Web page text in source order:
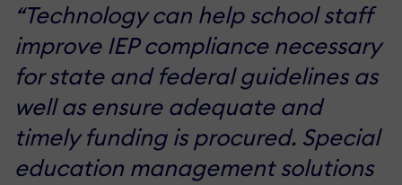
“Technology can help school staff
improve IEP compliance necessary
for state and federal guidelines as
well as ensure adequate and
timely funding is procured. Special
education management solutions